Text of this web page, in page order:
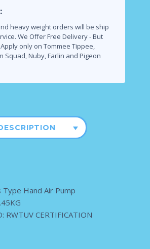
heavy weight orders will be ship
We Offer Free Delivery - But
Apply only on Tommee Tippee,
Squad, Nuby, Farlin and Pigeon
Type Hand Air Pump
RWTUV CERTIFICATION